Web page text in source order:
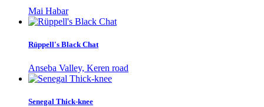
Mai Habar
Rüppell's Black Chat
Anseba Valley, Keren road
Senegal Thick-knee